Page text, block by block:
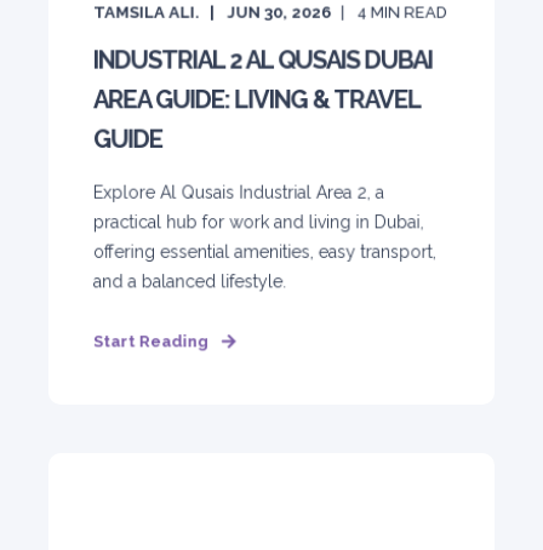
TAMSILA ALI. JUN 30, 2026 4 MIN READ
INDUSTRIAL 2 AL QUSAIS DUBAI
AREA GUIDE: LIVING & TRAVEL
GUIDE
Explore Al Qusais Industrial Area 2, a
practical hub for work and living in Dubai,
offering essential amenities, easy transport,
and a balanced lifestyle.
Start Reading